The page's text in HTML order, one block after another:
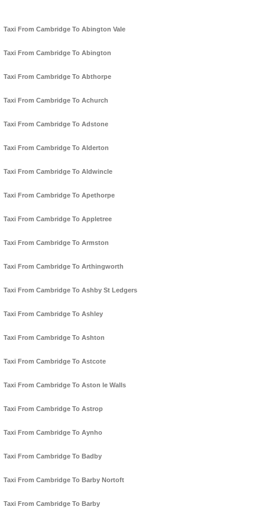
Taxi From Cambridge To Abington Vale
Taxi From Cambridge To Abington
Taxi From Cambridge To Abthorpe
Taxi From Cambridge To Achurch
Taxi From Cambridge To Adstone
Taxi From Cambridge To Alderton
Taxi From Cambridge To Aldwincle
Taxi From Cambridge To Apethorpe
Taxi From Cambridge To Appletree
Taxi From Cambridge To Armston
Taxi From Cambridge To Arthingworth
Taxi From Cambridge To Ashby St Ledgers
Taxi From Cambridge To Ashley
Taxi From Cambridge To Ashton
Taxi From Cambridge To Astcote
Taxi From Cambridge To Aston le Walls
Taxi From Cambridge To Astrop
Taxi From Cambridge To Aynho
Taxi From Cambridge To Badby
Taxi From Cambridge To Barby Nortoft
Taxi From Cambridge To Barby